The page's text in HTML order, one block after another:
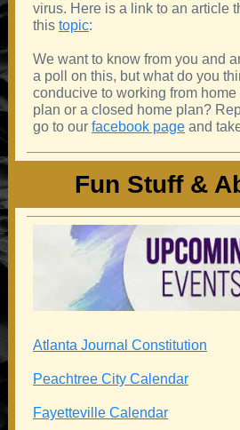
virus. Here is a link to an article
this topic:
We want to know from you and
a poll on this, but what do you
conducive to working from
plan or a closed home plan?
go to our facebook page and
Fun Stuff &
Atlanta Journal Constitution
Peachtree City Calendar
Fayetteville Calendar